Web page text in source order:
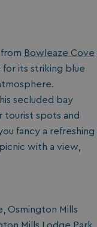
Bowleaze Cove
for its striking blue
secluded bay
tourist spots and
fancy a refreshing
with a view,
Osmington Mills